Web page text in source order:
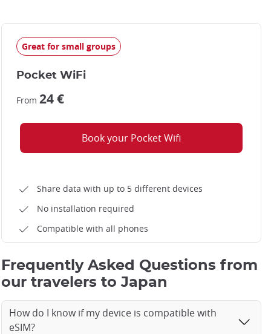
Great for small groups
Pocket WiFi
From 24 €
Book your Pocket Wifi
Share data with up to 5 different devices
No installation required
Compatible with all phones
Frequently Asked Questions from
our travelers to Japan
How do I know if my device is compatible with
eSIM?